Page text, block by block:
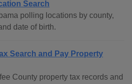
Search
polling locations by county,
date of birth.
Search and Pay Property
County property tax records and